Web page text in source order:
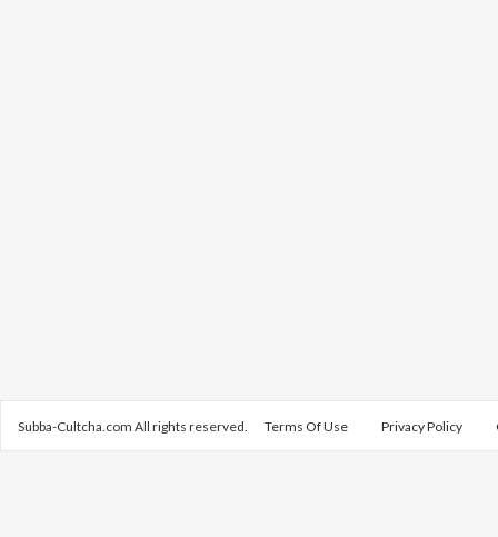
Subba-Cultcha.com All rights reserved. Terms Of Use Privacy Policy